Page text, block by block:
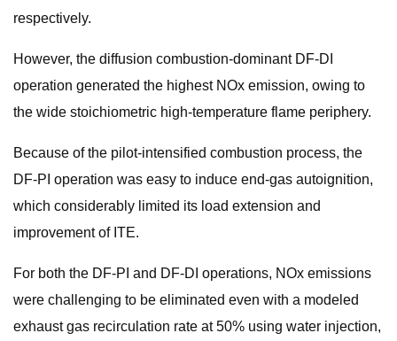
respectively.
However, the diffusion combustion-dominant DF-DI
operation generated the highest NOx emission, owing to
the wide stoichiometric high-temperature flame periphery.
Because of the pilot-intensified combustion process, the
DF-PI operation was easy to induce end-gas autoignition,
which considerably limited its load extension and
improvement of ITE.
For both the DF-PI and DF-DI operations, NOx emissions
were challenging to be eliminated even with a modeled
exhaust gas recirculation rate at 50% using water injection,